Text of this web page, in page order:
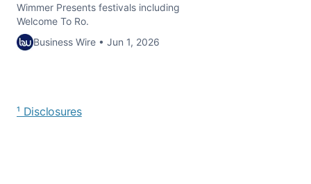
Wimmer Presents festivals including
Welcome To Ro.
Business Wire • Jun 1, 2026
¹ Disclosures